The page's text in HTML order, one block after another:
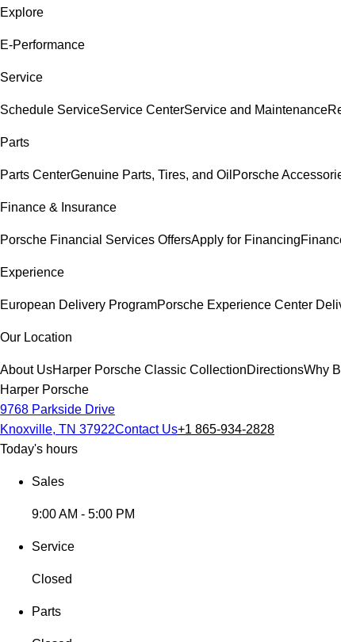
Explore
E-Performance
Service
Schedule ServiceService CenterService and Maintenance
Parts
Parts CenterGenuine Parts, Tires, and Oil Porsche
Finance & Insurance
Porsche Financial Services OffersApply for Financing
Experience
European Delivery ProgramPorsche Experience Center
Our Location
About UsHarper Porsche Classic CollectionDirectionsWhy
Harper Porsche
9768 Parkside Drive
Knoxville, TN 37922Contact Us+1 865-934-2828
Today's hours
Sales
9:00 AM - 5:00 PM
Service
Closed
Parts